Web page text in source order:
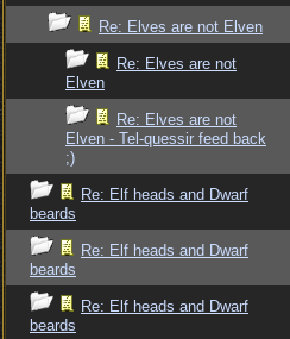
Re: Elves are not Elven
Re: Elves are not
Elven
Re: Elves are not
Elven - Tel-quessir feed back
;)
Re: Elf heads and Dwarf
beards
Re: Elf heads and Dwarf
beards
Re: Elf heads and Dwarf
beards